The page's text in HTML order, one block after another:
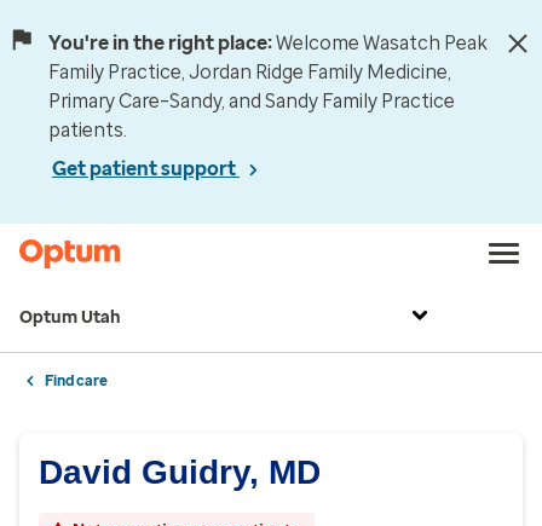
You're in the right place:Welcome Wasatch Peak
Family Practice, Jordan Ridge Family Medicine,
Primary Care–Sandy, and Sandy Family Practice
patients.
Get patient support
Optum Utah
Find care
David Guidry, MD